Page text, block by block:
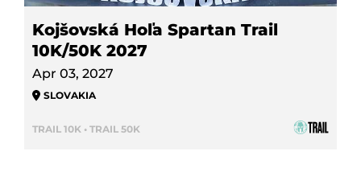
Kojšovská Hoľa Spartan Trail
10K/50K 2027
Apr 03, 2027
SLOVAKIA
TRAIL 10K • TRAIL 50K